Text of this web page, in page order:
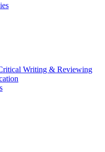
Writing & Reviewing